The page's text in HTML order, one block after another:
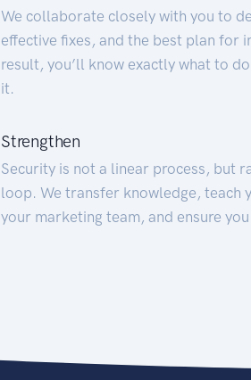
We collaborate closely with you to
effective fixes, and the best plan for
result, you’ll know exactly what to
it.
Strengthen
Security is not a linear process, but
loop. We transfer knowledge, teach
your marketing team, and ensure